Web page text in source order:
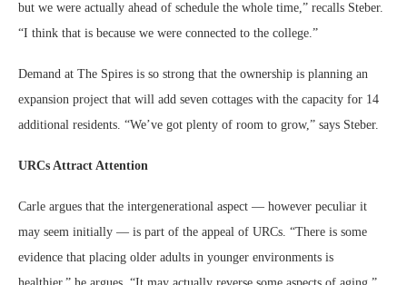
but we were actually ahead of schedule the whole time,” recalls Steber.
“I think that is because we were connected to the college.”
Demand at The Spires is so strong that the ownership is planning an
expansion project that will add seven cottages with the capacity for 14
additional residents. “We’ve got plenty of room to grow,” says Steber.
URCs Attract Attention
Carle argues that the intergenerational aspect — however peculiar it
may seem initially — is part of the appeal of URCs. “There is some
evidence that placing older adults in younger environments is